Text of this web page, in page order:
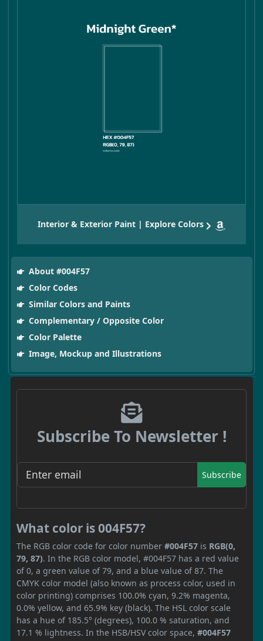
Interior & Exterior Paint | Explore Colors
About #004F57
Color Codes
Similar Colors and Paints
Complementary / Opposite Color
Color Palette
Image, Mockup and Illustrations
Subscribe To Newsletter !
Subscribe
What color is 004F57?
The RGB color code for color number #004F57 is RGB(0,
79, 87). In the RGB color model, #004F57 has a red value
of 0, a green value of 79, and a blue value of 87. The
CMYK color model (also known as process color, used in
color printing) comprises 100.0% cyan, 9.2% magenta,
0.0% yellow, and 65.9% key (black). The HSL color scale
has a hue of 185.5° (degrees), 100.0 % saturation, and
17.1 % lightness. In the HSB/HSV color space, #004F57